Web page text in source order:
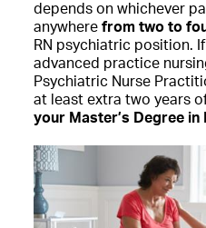
depends on whichever
anywhere from two to
RN psychiatric position.
advanced practice
Psychiatric Nurse
at least extra two years
your Master’s Degree in